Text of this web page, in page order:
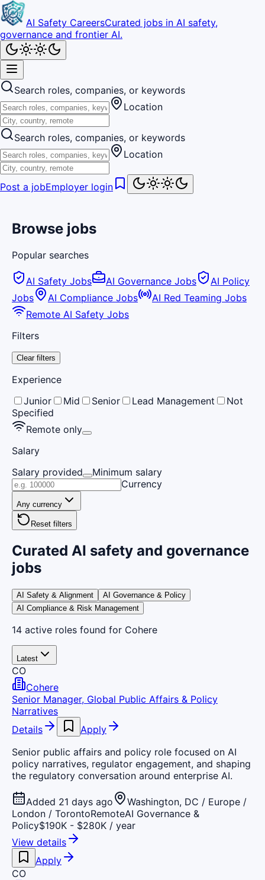
AI Safety CareersCurated jobs in AI safety,
governance and frontier AI.
Search roles, companies, or keywords
Location
Search roles, companies, or keywords
Location
Post a jobEmployer login
Browse jobs
Popular searches
AI Safety Jobs AI Governance Jobs
AI Policy
Jobs
AI Compliance Jobs
AI Red Teaming Jobs
Remote AI Safety Jobs
Filters
Clear filters
Experience
Junior
Mid Senior Lead Management
Not
Specified
Remote only
Salary
Salary provided
Minimum salary
Currency
Any currency
Reset filters
Curated AI safety and governance
jobs
AI Safety & Alignment
AI Governance & Policy
AI Compliance & Risk Management
14 active roles found for Cohere
Latest
CO
Cohere
Senior Manager, Global Public Affairs & Policy
Narratives
Details
Apply
Senior public affairs and policy role focused on AI
policy narratives, regulator engagement, and shaping
the regulatory conversation around enterprise AI.
Added 21 days ago
Washington, DC / Europe /
London / TorontoRemoteAI Governance &
Policy$190K - $280K / year
View details
Apply
CO